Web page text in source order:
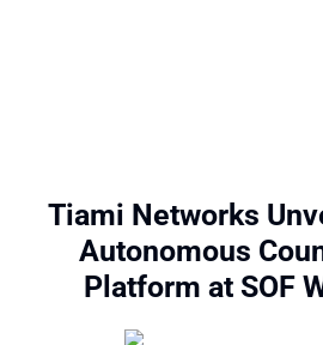
Tiami Networks
Autonomous
Platform at SOF